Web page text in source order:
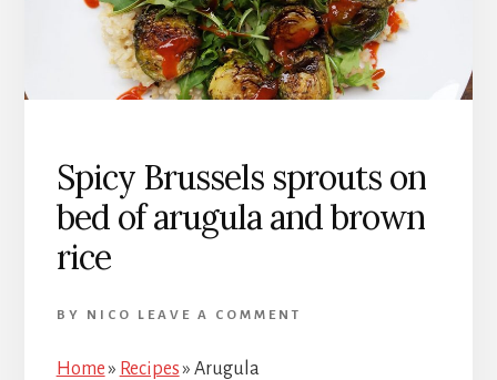
Spicy Brussels sprouts on
bed of arugula and brown
rice
BY NICO LEAVE A COMMENT
Home» Recipes» Arugula